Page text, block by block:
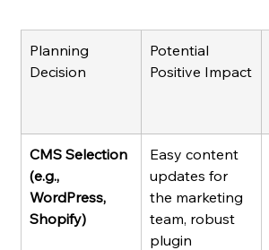
Planning
Decision
Potential
Positive Impact
CMS Selection
(e.g.,
WordPress,
Shopify)
Easy content
updates for
the marketing
team, robust
plugin